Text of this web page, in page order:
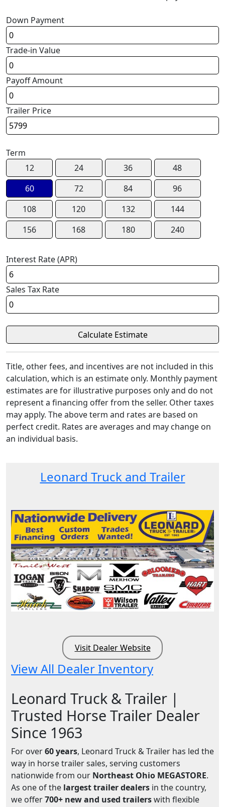
Down Payment
Trade-in Value
Payoff Amount
Trailer Price
Term
12
24 36
48
60
72 84
96
108
120 132
144
156
168 180 240
Interest Rate (APR)
Sales Tax Rate
Title, other fees, and incentives are not included in this
calculation, which is an estimate only. Monthly payment
estimates are for illustrative purposes only and do not
represent a financing offer from the seller. Other taxes
may apply. The above term and rates are based on
perfect credit. Rates are averages and may change on
an individual basis.
Leonard Truck and Trailer
Visit Dealer Website
View All Dealer Inventory
Leonard Truck & Trailer |
Trusted Horse Trailer Dealer
Since 1963
For over60 years, Leonard Truck & Trailer has led the
way in horse trailer sales, serving customers
nationwide from our Northeast Ohio MEGASTORE.
As one of the largest trailer dealers in the country,
we offer700+ new and used trailerswith flexible